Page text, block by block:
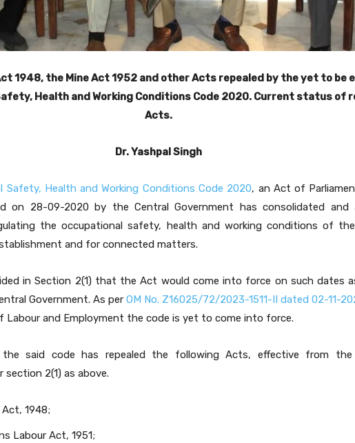
1948, the Mine Act 1952 and other Acts repealed by the yet to be
Health and Working Conditions Code 2020. Current status of
Acts.
Dr. Yashpal Singh
Safety, Health and Working Conditions Code 2020, an Act of
on 28-09-2020 by the Central Government has consolidated and
the occupational safety, health and working conditions of
and for connected matters.
in Section 2(1) that the Act would come into force on such dates
Government. As per OM No. Z16025/72/2023-1511-II dated 02-11-
Labour and Employment the code is yet to come into force.
said code has repealed the following Acts, effective from
2(1) as above.
1948;
Labour Act, 1951;